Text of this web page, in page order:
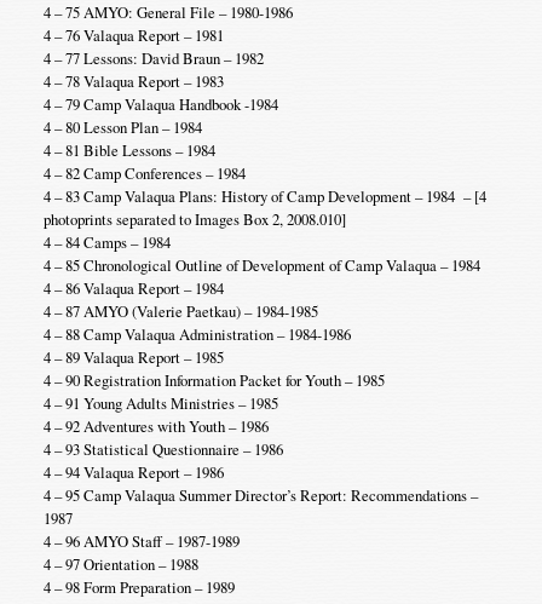
4 – 75 AMYO: General File – 1980-1986
4 – 76 Valaqua Report – 1981
4 – 77 Lessons: David Braun – 1982
4 – 78 Valaqua Report – 1983
4 – 79 Camp Valaqua Handbook -1984
4 – 80 Lesson Plan – 1984
4 – 81 Bible Lessons – 1984
4 – 82 Camp Conferences – 1984
4 – 83 Camp Valaqua Plans: History of Camp Development – 1984 – [4
photoprints separated to Images Box 2, 2008.010]
4 – 84 Camps – 1984
4 – 85 Chronological Outline of Development of Camp Valaqua – 1984
4 – 86 Valaqua Report – 1984
4 – 87 AMYO (Valerie Paetkau) – 1984-1985
4 – 88 Camp Valaqua Administration – 1984-1986
4 – 89 Valaqua Report – 1985
4 – 90 Registration Information Packet for Youth – 1985
4 – 91 Young Adults Ministries – 1985
4 – 92 Adventures with Youth – 1986
4 – 93 Statistical Questionnaire – 1986
4 – 94 Valaqua Report – 1986
4 – 95 Camp Valaqua Summer Director’s Report: Recommendations –
1987
4 – 96 AMYO Staff – 1987-1989
4 – 97 Orientation – 1988
4 – 98 Form Preparation – 1989